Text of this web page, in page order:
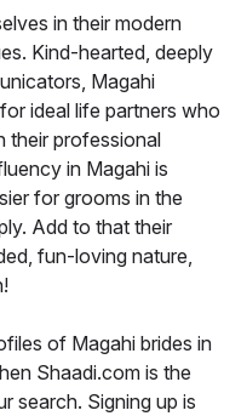
in their modern
Kind-hearted, deeply
Magahi
ideal life partners who
their professional
in Magahi is
for grooms in the
Add to that their
fun-loving nature,
of Magahi brides in
Shaadi.com is the
search. Signing up is